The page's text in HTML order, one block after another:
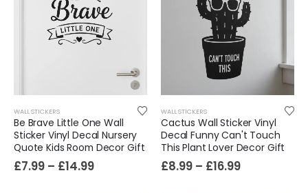
WALL STICKERS
Be Brave Little One Wall
Sticker Vinyl Decal Nursery
Quote Kids Room Decor Gift
£7.99 – £14.99
WALL STICKERS
Cactus Wall Sticker Vinyl
Decal Funny Can't Touch
This Plant Lover Decor Gift
£8.99 – £16.99